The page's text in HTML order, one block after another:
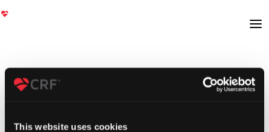
This website uses cookies